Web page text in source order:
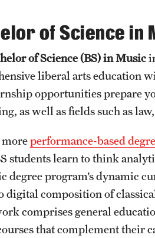
of Science in
of Science (BS) in Music
liberal arts education
opportunities prepare
as well as fields such as
performance-based
students learn to think
degree program’s dynamic
digital composition of
comprises general
that complement their